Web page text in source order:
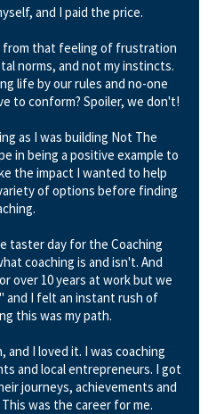
and I paid the price.
from that feeling of frustration
norms, and not my instincts.
life by our rules and no-one
to conform? Spoiler, we don't!
as I was building Not The
in being a positive example to
the impact I wanted to help
of options before finding
taster day for the Coaching
coaching is and isn't. And
over 10 years at work but we
and I felt an instant rush of
this was my path.
and I loved it. I was coaching
and local entrepreneurs. I got
journeys, achievements and
was the career for me.